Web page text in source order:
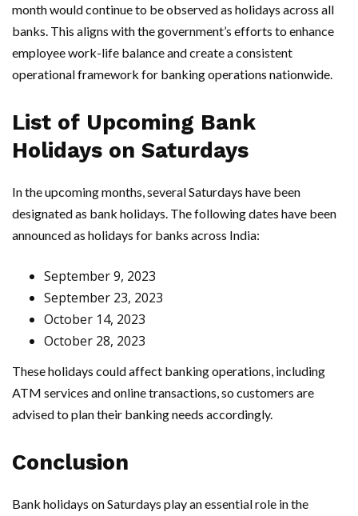
month would continue to be observed as holidays across all
banks. This aligns with the government’s efforts to enhance
employee work-life balance and create a consistent
operational framework for banking operations nationwide.
List of Upcoming Bank
Holidays on Saturdays
In the upcoming months, several Saturdays have been
designated as bank holidays. The following dates have been
announced as holidays for banks across India:
September 9, 2023
September 23, 2023
October 14, 2023
October 28, 2023
These holidays could affect banking operations, including
ATM services and online transactions, so customers are
advised to plan their banking needs accordingly.
Conclusion
Bank holidays on Saturdays play an essential role in the